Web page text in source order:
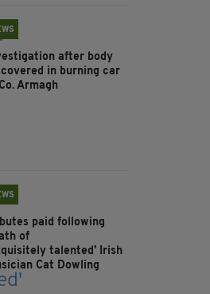
after body
in burning car
Armagh
paid following
of
talented' Irish
Cat Dowling